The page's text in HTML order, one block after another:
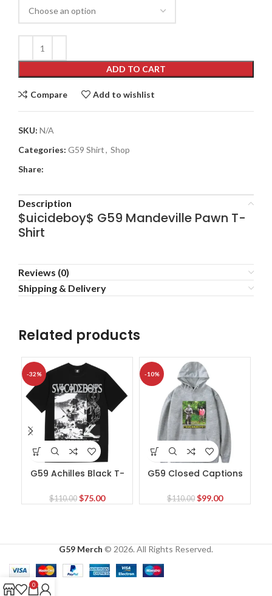
ADD TO CART
Compare Add to wishlist
SKU: N/A
Categories: G59 Shirt, Shop
Share:
Description
$uicideboy$ G59 Mandeville Pawn T-
Shirt
Reviews (0)
Shipping & Delivery
Related products
-32%
G59 Achilles Black T-
$110.00 Original
$75.00Current
-10%
G59 Closed Captions
$110.00 Original
$99.00Current
G59 Merch © 2026. All Rights Reserved.
0